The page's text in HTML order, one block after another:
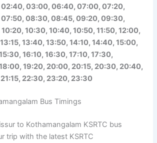
03:00, 06:40, 07:00, 07:20,
08:30, 08:45, 09:20, 09:30,
10:30, 10:40, 10:50, 11:50,12:00,
13:40, 13:50, 14:10, 14:40, 15:00,
16:10, 16:30, 17:10, 17:30,
19:20, 20:00, 20:15, 20:30, 20:40,
22:30, 23:20, 23:30
Bus Timings
to Kothamangalam KSRTC bus
trip with the latest KSRTC